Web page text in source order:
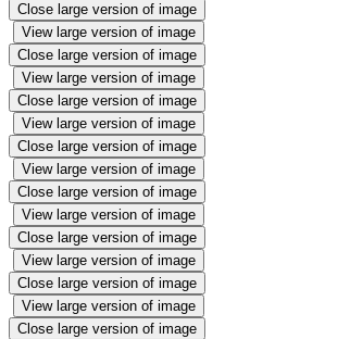
Close large version of image
View large version of image
Close large version of image
View large version of image
Close large version of image
View large version of image
Close large version of image
View large version of image
Close large version of image
View large version of image
Close large version of image
View large version of image
Close large version of image
View large version of image
Close large version of image